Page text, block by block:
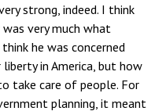
strong, indeed. I think
very much what
he was concerned
in America, but how
take care of people. For
planning, it meant